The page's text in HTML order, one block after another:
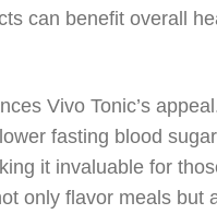
can benefit overall
Vivo Tonic’s
fasting blood
it invaluable for
only flavor meals